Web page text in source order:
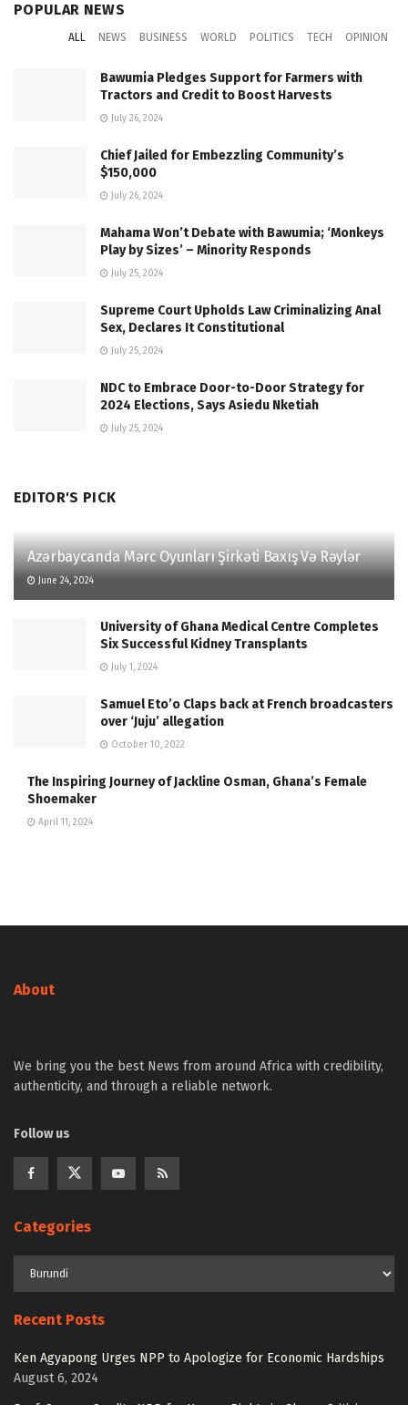
POPULAR NEWS
ALL NEWS BUSINESS WORLD POLITICS TECH OPINION
Bawumia Pledges Support for Farmers with
Tractors and Credit to Boost Harvests
July 26, 2024
Chief Jailed for Embezzling Community’s
$150,000
July 26, 2024
Mahama Won’t Debate with Bawumia; ‘Monkeys
Play by Sizes’ – Minority Responds
July 25, 2024
Supreme Court Upholds Law Criminalizing Anal
Sex, Declares It Constitutional
July 25, 2024
NDC to Embrace Door-to-Door Strategy for
2024 Elections, Says Asiedu Nketiah
July 25, 2024
EDITOR'S PICK
Azərbaycanda Mərc Oyunları Şirkəti Baxış Və Rəylər
June 24, 2024
University of Ghana Medical Centre Completes
Six Successful Kidney Transplants
July 1, 2024
Samuel Eto’o Claps back at French broadcasters
over ‘Juju’ allegation
October 10, 2022
The Inspiring Journey of Jackline Osman, Ghana’s Female
Shoemaker
April 11, 2024
About
We bring you the best News from around Africa with credibility,
authenticity, and through a reliable network.
Follow us
Categories
Recent Posts
Ken Agyapong Urges NPP to Apologize for Economic Hardships
August 6, 2024